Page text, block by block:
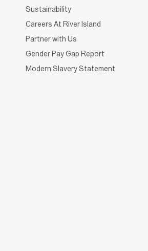
Sustainability
Careers At River Island
Partner with Us
Gender Pay Gap Report
Modern Slavery Statement